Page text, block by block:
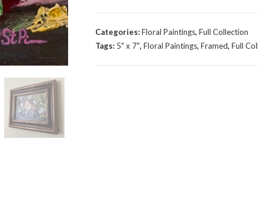
Categories:Floral Paintings,Full Collection
Tags: 5" x 7",Floral Paintings,Framed,Full